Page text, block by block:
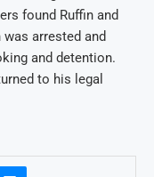
found Ruffin and
arrested and
and detention.
to his legal